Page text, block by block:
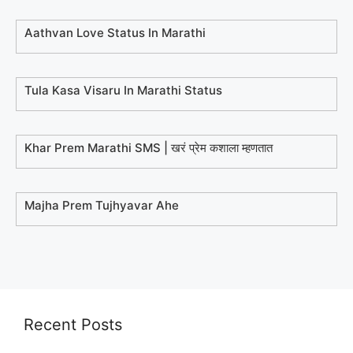
Aathvan Love Status In Marathi
Tula Kasa Visaru In Marathi Status
Khar Prem Marathi SMS | खरं प्रेम कशाला म्हणतात
Majha Prem Tujhyavar Ahe
Recent Posts